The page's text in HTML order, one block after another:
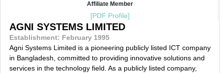
Affiliate Member
[PDF Profile]
AGNI SYSTEMS LIMITED
Establishment: February 1995
Agni Systems Limited is a pioneering publicly listed ICT company
in Bangladesh, committed to providing innovative solutions and
services in the technology field. As a publicly listed company,